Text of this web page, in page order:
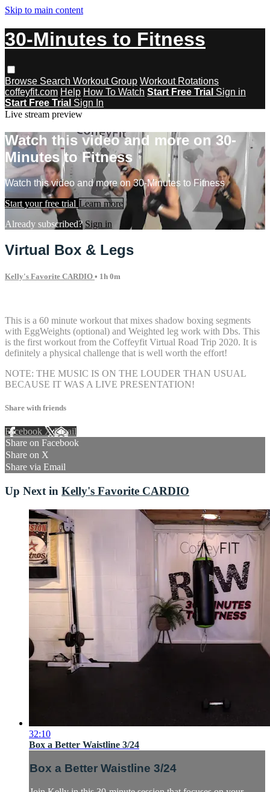
Skip to main content
30-Minutes to Fitness
Browse Search Workout Group Workout Rotations
coffeyfit.com Help How To Watch Start Free Trial Sign in
Start Free Trial Sign In
Live stream preview
Watch this video and more on 30-
Minutes to Fitness
Watch this video and more on 30-Minutes to Fitness
Start your free trial Learn more
Already subscribed? Sign in
Virtual Box & Legs
Kelly's Favorite CARDIO • 1h 0m
This is a 60 minute workout that mixes shadow boxing segments
with EggWeights (optional) and Weighted leg work with Dbs. This
is the first workout from the Coffeyfit Virtual Road Trip 2020. It is
definitely a physical challenge that is well worth the effort!
NOTE: THE MUSIC IS ON THE LOUDER THAN USUAL
BECAUSE IT WAS A LIVE PRESENTATION!
Share with friends
Facebook XEmail
Share on Facebook
Share on X
Share via Email
Up Next in Kelly's Favorite CARDIO
32:10
Box a Better Waistline 3/24
Box a Better Waistline 3/24